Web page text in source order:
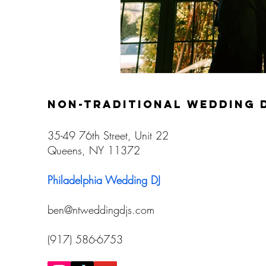
non-traditional wedding
35-49 76th Street, Unit 22
Queens, NY 11372
Philadelphia Wedding DJ
ben@ntweddingdjs.com
(917) 586-6753